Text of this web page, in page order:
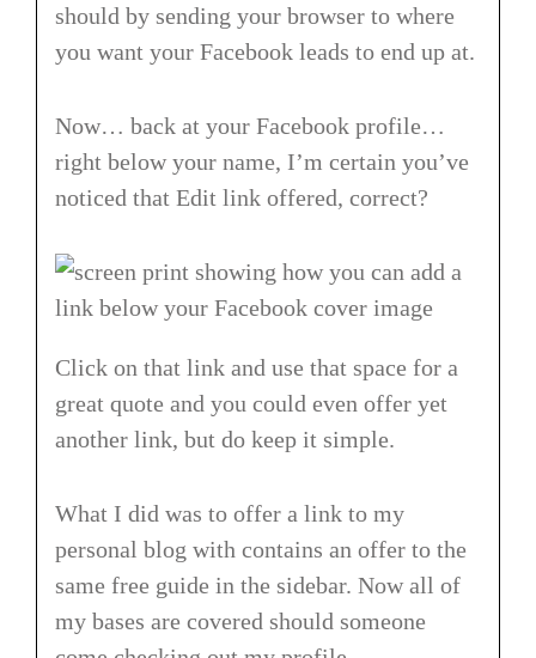
should by sending your browser to where
you want your Facebook leads to end up at.
Now… back at your Facebook profile…
right below your name, I’m certain you’ve
noticed that Edit link offered, correct?
Click on that link and use that space for a
great quote and you could even offer yet
another link, but do keep it simple.
What I did was to offer a link to my
personal blog with contains an offer to the
same free guide in the sidebar. Now all of
my bases are covered should someone